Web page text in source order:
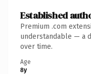
Established
Premium .com
understandable — a
over time.
Age
8y